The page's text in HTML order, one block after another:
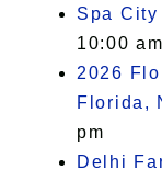
Spa
10:00
2026
Florida,
pm
Delhi